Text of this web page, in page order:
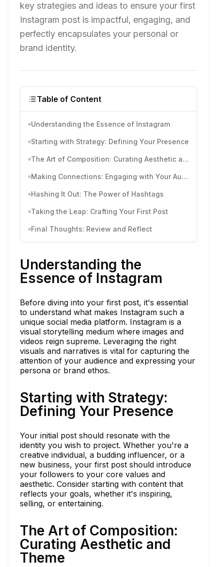
key strategies and ideas to ensure your first
Instagram post is impactful, engaging, and
perfectly encapsulates your personal or
brand identity.
Table of Content
Understanding the Essence of Instagram
Starting with Strategy: Defining Your Presence
The Art of Composition: Curating Aesthetic and Theme
Making Connections: Engaging with Your Audience
Hashing It Out: The Power of Hashtags
Taking the Leap: Crafting Your First Post
Final Thoughts: Review and Reflect
Understanding the
Essence of Instagram
Before diving into your first post, it's essential
to understand what makes Instagram such a
unique social media platform. Instagram is a
visual storytelling medium where images and
videos reign supreme. Leveraging the right
visuals and narratives is vital for capturing the
attention of your audience and expressing your
persona or brand ethos.
Starting with Strategy:
Defining Your Presence
Your initial post should resonate with the
identity you wish to project. Whether you're a
creative individual, a budding influencer, or a
new business, your first post should introduce
your followers to your core values and
aesthetic. Consider starting with content that
reflects your goals, whether it's inspiring,
selling, or entertaining.
The Art of Composition:
Curating Aesthetic and
Theme